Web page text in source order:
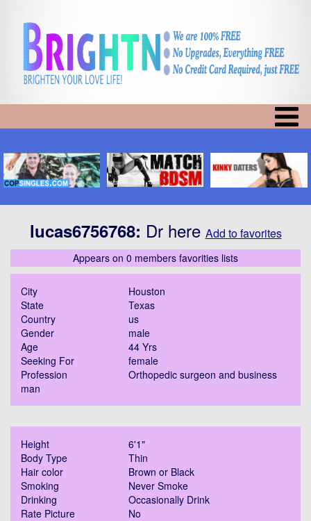
lucas6756768: Dr here Add to favorites
Appears on 0 members favorities lists
City
Houston
State
Texas
Country
us
Gender
male
Age
44 Yrs
Seeking For
female
Profession
Orthopedic surgeon and business
man
Height
6'1"
Body Type
Thin
Hair color
Brown or Black
Smoking
Never Smoke
Drinking
Occasionally Drink
Rate Picture
No